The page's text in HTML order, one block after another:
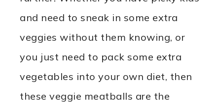
and need to sneak in some extra
veggies without them knowing, or
you just need to pack some extra
vegetables into your own diet, then
these veggie meatballs are the